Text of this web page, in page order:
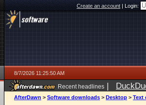
Create an account|Login:
8/7/2026 11:25:50 AM
Recent headlines |
ago
AfterDawn > Software downloads > Desktop > Text